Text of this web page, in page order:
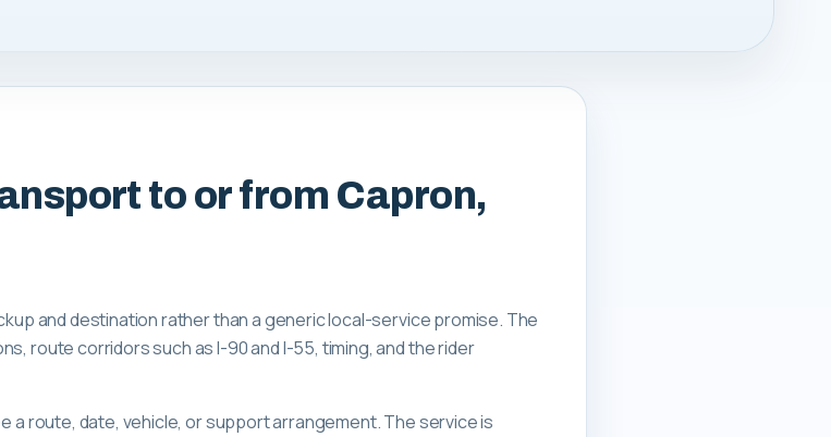
to or from Capron,
and destination rather than a generic local-service promise. The
route corridors such as I-90 and I-55, timing, and the rider
a route, date, vehicle, or support arrangement. The service is